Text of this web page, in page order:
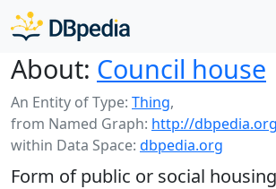
About: Council house
An Entity of Type: Thing,
from Named Graph: http://dbpedia.org
within Data Space: dbpedia.org
Form of public or social